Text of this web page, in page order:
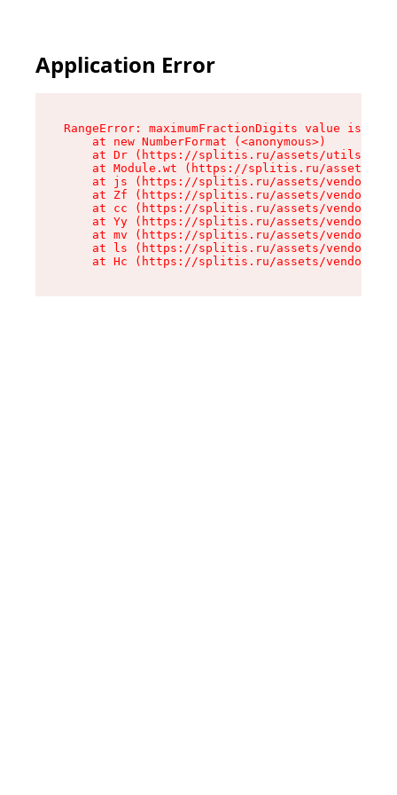
Application Error
RangeError: maximumFractionDigits value is
    at new NumberFormat (<anonymous>)
at Dr (https://splitis.ru/assets/utils-
at Module.wt (https://splitis.ru/assets/
at js (https://splitis.ru/assets/vendor-
at Zf (https://splitis.ru/assets/vendor-
at cc (https://splitis.ru/assets/vendor-
at Yy (https://splitis.ru/assets/vendor-
at mv (https://splitis.ru/assets/vendor-
at ls (https://splitis.ru/assets/vendor-
at Hc (https://splitis.ru/assets/vendor-